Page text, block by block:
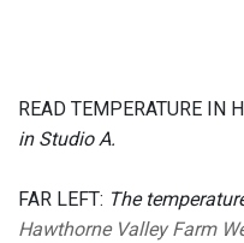
READ TEMPERATURE IN
in Studio A.
FAR LEFT: The
Hawthorne Valley Farm